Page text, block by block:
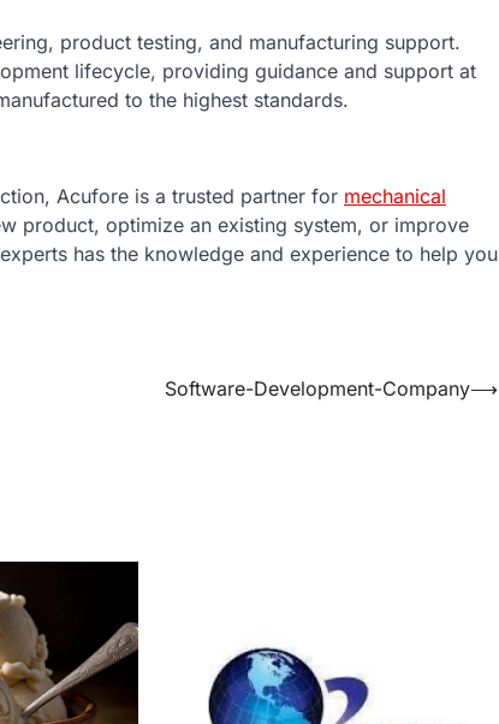
product testing, and manufacturing support.
lifecycle, providing guidance and support at
to the highest standards.
Acufore is a trusted partner for mechanical
product, optimize an existing system, or improve
has the knowledge and experience to help you
Software-Development-Company⟶